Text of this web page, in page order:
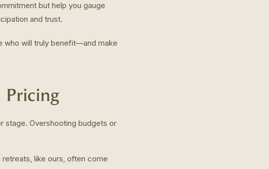
but help you gauge
and trust.
who will truly benefit—and make
Pricing
stage. Overshooting budgets or
like ours, often come